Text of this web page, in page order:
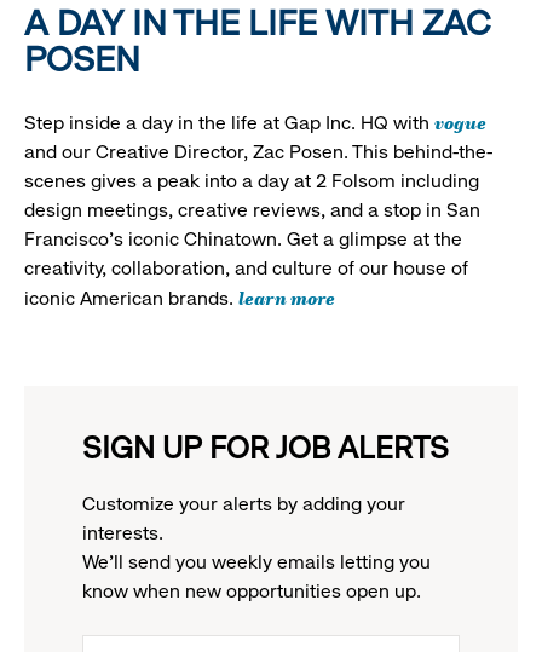
A DAY IN THE LIFE WITH ZAC
POSEN
Step inside a day in the life at Gap Inc. HQ with vogue
and our Creative Director, Zac Posen. This behind-the-
scenes gives a peak into a day at 2 Folsom including
design meetings, creative reviews, and a stop in San
Francisco's iconic Chinatown. Get a glimpse at the
creativity, collaboration, and culture of our house of
iconic American brands. learn more
SIGN UP FOR JOB ALERTS
Customize your alerts by adding your
interests.
We'll send you weekly emails letting you
know when new opportunities open up.